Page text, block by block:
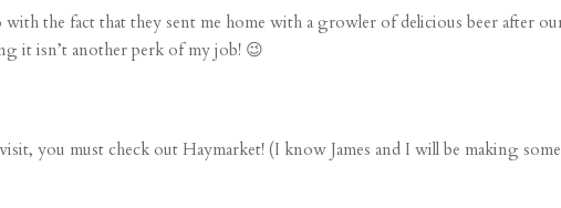
the fact that they sent me home with a growler of delicious beer after
it isn’t another perk of my job! 😉
you must check out Haymarket! (I know James and I will be making